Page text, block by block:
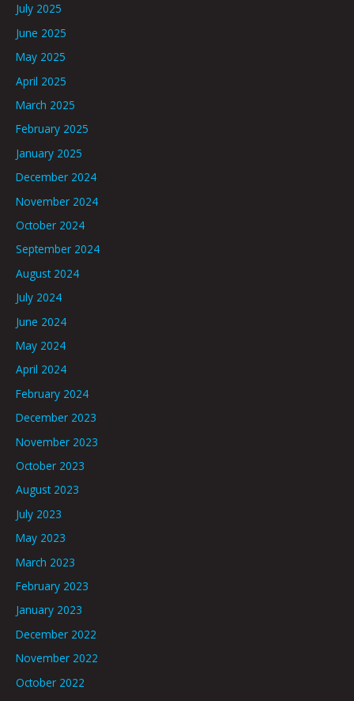
July 2025
June 2025
May 2025
April 2025
March 2025
February 2025
January 2025
December 2024
November 2024
October 2024
September 2024
August 2024
July 2024
June 2024
May 2024
April 2024
February 2024
December 2023
November 2023
October 2023
August 2023
July 2023
May 2023
March 2023
February 2023
January 2023
December 2022
November 2022
October 2022